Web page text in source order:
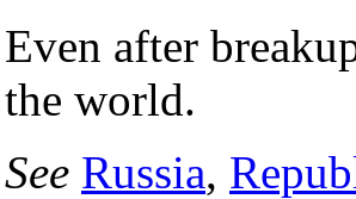
Even after
the world.
See Russia,